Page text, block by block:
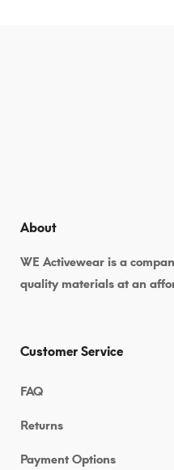
About
WE Activewear is a
quality materials at an
Customer Service
FAQ
Returns
Payment Options